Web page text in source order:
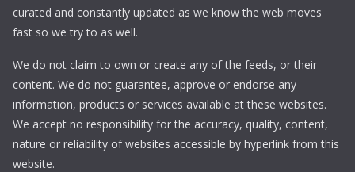
curated and constantly updated as we know the web moves
fast so we try to as well.
We do not claim to own or create any of the feeds, or their
content. We do not guarantee, approve or endorse any
information, products or services available at these websites.
We accept no responsibility for the accuracy, quality, content,
nature or reliability of websites accessible by hyperlink from this
website.